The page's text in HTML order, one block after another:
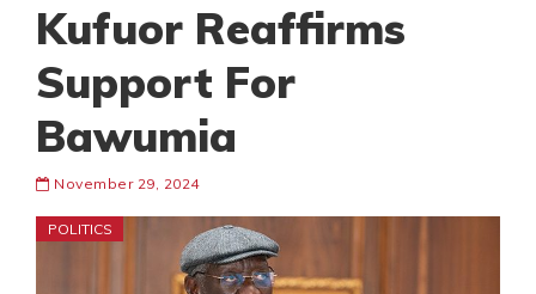
Kufuor Reaffirms
Support For
Bawumia
November 29, 2024
POLITICS